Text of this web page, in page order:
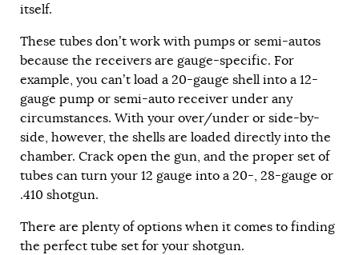
itself.
These tubes don’t work with pumps or semi-autos
because the receivers are gauge-specific. For
example, you can’t load a 20-gauge shell into a 12-
gauge pump or semi-auto receiver under any
circumstances. With your over/under or side-by-
side, however, the shells are loaded directly into the
chamber. Crack open the gun, and the proper set of
tubes can turn your 12 gauge into a 20-, 28-gauge or
.410 shotgun.
There are plenty of options when it comes to finding
the perfect tube set for your shotgun.